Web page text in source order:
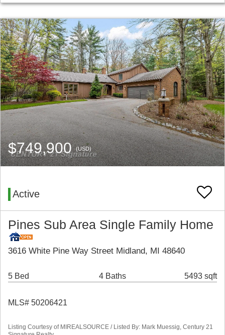
$749,900(USD)
Active
Pines Sub Area Single Family Home
3616 White Pine Way Street Midland, MI 48640
5 Bed 4 Baths 5493 sqft
MLS# 50206421
Listing Courtesy of MIREALSOURCE / Listed By: Mark Muessig, Century 21